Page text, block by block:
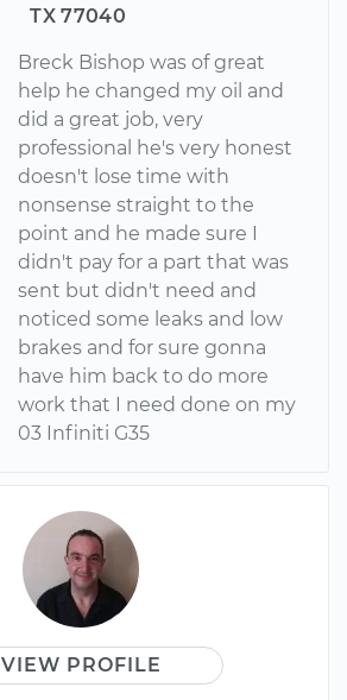
TX 77040
Breck Bishop was of great
help he changed my oil and
did a great job, very
professional he's very honest
doesn't lose time with
nonsense straight to the
point and he made sure I
didn't pay for a part that was
sent but didn't need and
noticed some leaks and low
brakes and for sure gonna
have him back to do more
work that I need done on my
03 Infiniti G35
VIEW PROFILE